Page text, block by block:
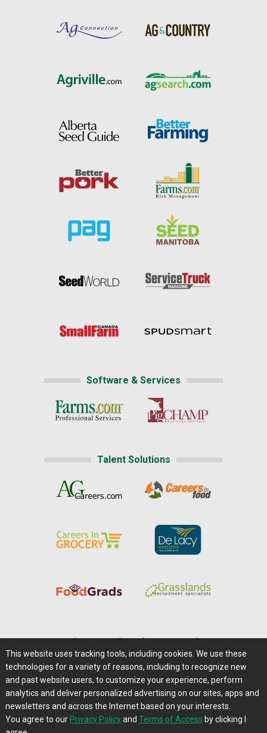
Software & Services
Talent Solutions
Careers@Farms.com | Terms of Access
Privacy Policy | Comments/Feedback/Questions?
Contact Us|Farms.com RSS Feeds
This website uses tracking tools, including cookies. We use these
technologies for a variety of reasons, including to recognize new
and past website users, to customize your experience, perform
analytics and deliver personalized advertising on our sites, apps and
newsletters and across the Internet based on your interests.
You agree to our Privacy Policyand Terms of Access by clicking I